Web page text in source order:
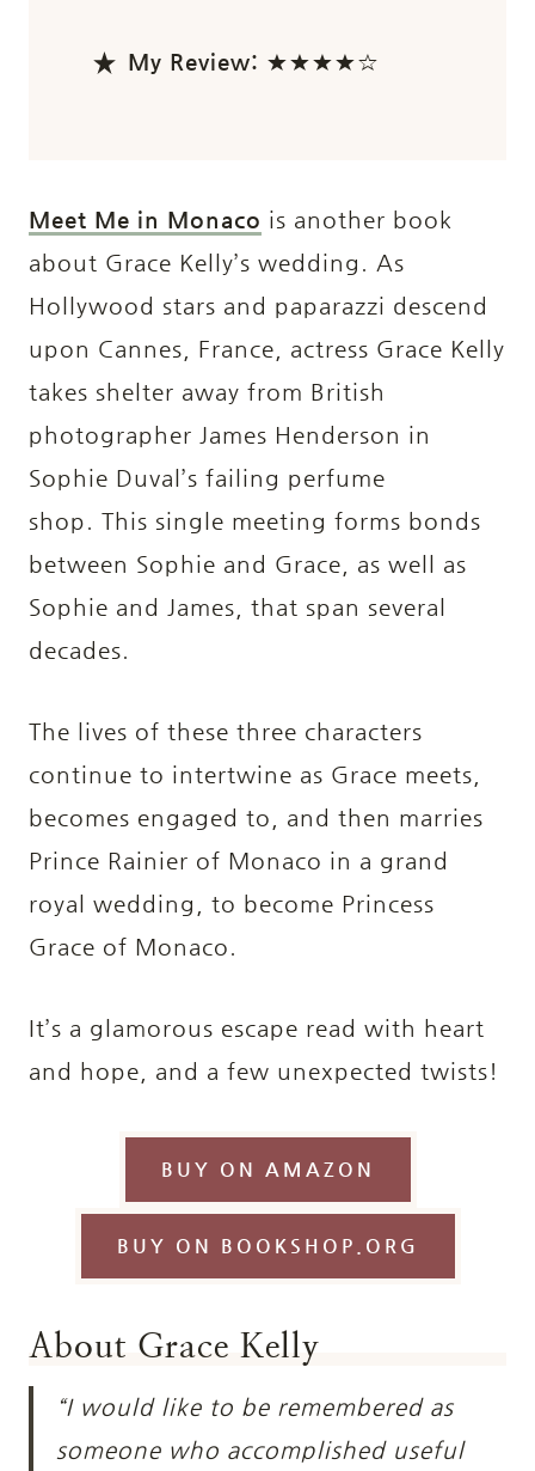
My Review: ★★★★☆
Meet Me in Monaco is another book
about Grace Kelly’s wedding. As
Hollywood stars and paparazzi descend
upon Cannes, France, actress Grace Kelly
takes shelter away from British
photographer James Henderson in
Sophie Duval’s failing perfume
shop. This single meeting forms bonds
between Sophie and Grace, as well as
Sophie and James, that span several
decades.
The lives of these three characters
continue to intertwine as Grace meets,
becomes engaged to, and then marries
Prince Rainier of Monaco in a grand
royal wedding, to become Princess
Grace of Monaco.
It’s a glamorous escape read with heart
and hope, and a few unexpected twists!
BUY ON AMAZON
BUY ON BOOKSHOP.ORG
About Grace Kelly
“I would like to be remembered as
someone who accomplished useful